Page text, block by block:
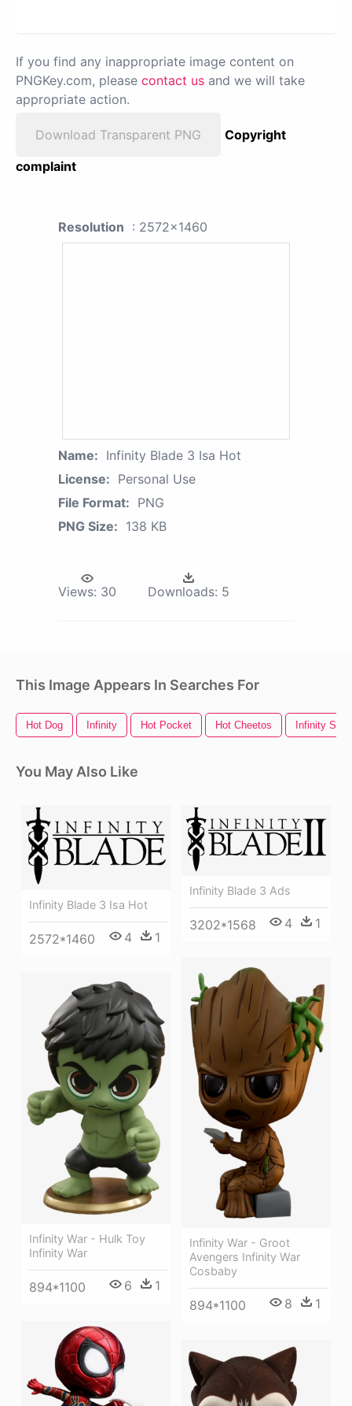
If you find any inappropriate image content on
PNGKey.com, please contact us and we will take
appropriate action.
Download Transparent PNG
Copyright
complaint
Resolution : 2572x1460
Name: Infinity Blade 3 Isa Hot
License: Personal Use
File Format: PNG
PNG Size: 138 KB
Views: 30 Downloads: 5
This Image Appears In Searches For
Hot Dog Infinity Hot Pocket Hot Cheetos Infinity Sign
You May Also Like
Infinity Blade 3 Isa Hot
2572*1460 4 1
Infinity Blade 3 Ads
3202*1568 4 1
Infinity War - Groot
Avengers Infinity War
Cosbaby
894*1100 8 1
Infinity War - Hulk Toy
Infinity War
894*1100 6 1